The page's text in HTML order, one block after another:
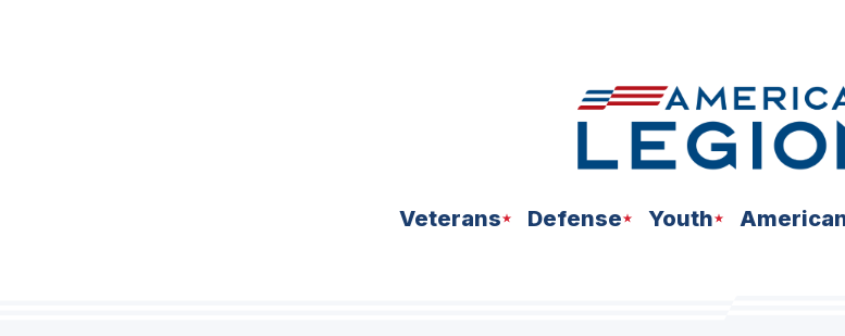
Veterans Defense Youth